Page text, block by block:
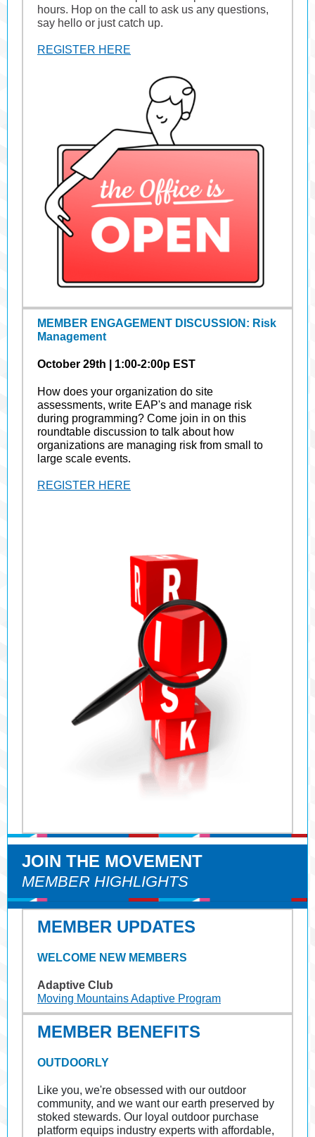
hours. Hop on the call to ask us any questions,
say hello or just catch up.
REGISTER HERE
MEMBER ENGAGEMENT DISCUSSION: Risk
Management
October 29th | 1:00-2:00p EST
How does your organization do site
assessments, write EAP's and manage risk
during programming? Come join in on this
roundtable discussion to talk about how
organizations are managing risk from small to
large scale events.
REGISTER HERE
JOIN THE MOVEMENT
MEMBER HIGHLIGHTS
MEMBER UPDATES
WELCOME NEW MEMBERS
Adaptive Club
Moving Mountains Adaptive Program
MEMBER BENEFITS
OUTDOORLY
Like you, we're obsessed with our outdoor
community, and we want our earth preserved by
stoked stewards. Our loyal outdoor purchase
platform equips industry experts with affordable,